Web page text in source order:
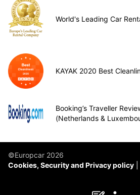
World's Leading Car
KAYAK 2020 Best
Booking’s Traveller
(Netherlands &
©Europcar 2026
Cookies, Security and Privacy policy